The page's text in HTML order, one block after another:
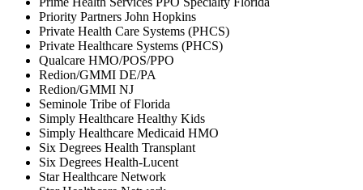
Priority Partners John Hopkins
Private Health Care Systems (PHCS)
Private Healthcare Systems (PHCS)
Qualcare HMO/POS/PPO
Redion/GMMI DE/PA
Redion/GMMI NJ
Seminole Tribe of Florida
Simply Healthcare Healthy Kids
Simply Healthcare Medicaid HMO
Six Degrees Health Transplant
Six Degrees Health-Lucent
Star Healthcare Network